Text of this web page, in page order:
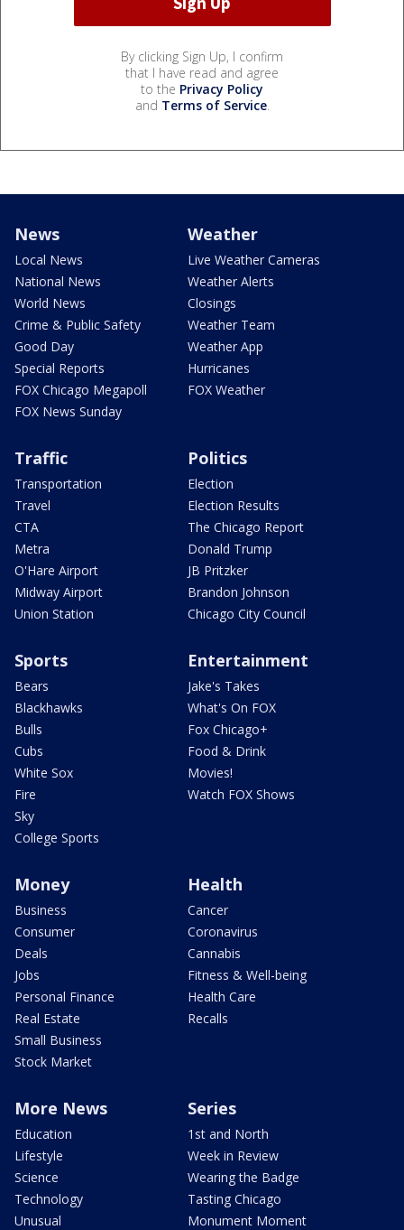
By clicking Sign Up, I confirm
that I have read and agree
to the Privacy Policy
and Terms of Service.
News
Local News
National News
World News
Crime & Public Safety
Good Day
Special Reports
FOX Chicago Megapoll
FOX News Sunday
Weather
Live Weather Cameras
Weather Alerts
Closings
Weather Team
Weather App
Hurricanes
FOX Weather
Traffic
Transportation
Travel
CTA
Metra
O'Hare Airport
Midway Airport
Union Station
Politics
Election
Election Results
The Chicago Report
Donald Trump
JB Pritzker
Brandon Johnson
Chicago City Council
Sports
Bears
Blackhawks
Bulls
Cubs
White Sox
Fire
Sky
College Sports
Entertainment
Jake's Takes
What's On FOX
Fox Chicago+
Food & Drink
Movies!
Watch FOX Shows
Money
Business
Consumer
Deals
Jobs
Personal Finance
Real Estate
Small Business
Stock Market
Health
Cancer
Coronavirus
Cannabis
Fitness & Well-being
Health Care
Recalls
More News
Education
Lifestyle
Science
Technology
Unusual
Series
1st and North
Week in Review
Wearing the Badge
Tasting Chicago
Monument Moment